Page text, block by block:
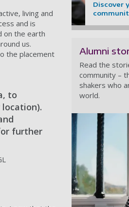
living and
and is
on the earth
us.
the placement
to
further
Discover
Alumni
Read the
community –
shakers who
world.